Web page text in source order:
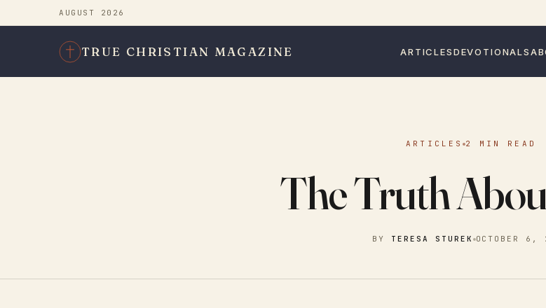
AUGUST 2026
TRUE CHRISTIAN MAGAZINE ARTICLESDEVOTIONALS
ARTICLES 2 MIN READ
The Truth
BY TERESA STUREK OCTOBER 6,